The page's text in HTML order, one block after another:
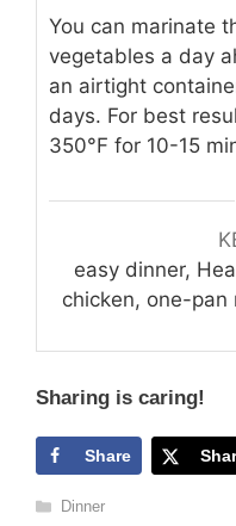
You can marinate
vegetables a day
an airtight
days. For best
350°F for 10-15
easy dinner,
chicken, one-pan
Sharing is caring!
Share
Categories
Dinner